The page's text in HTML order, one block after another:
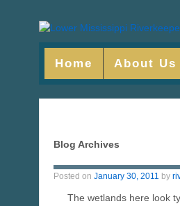
Home About Us
Blog Archives
Posted on January 30, 2011 by
The wetlands here look